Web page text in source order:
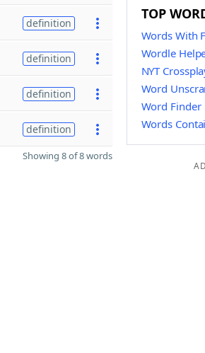
definition
definition
definition
definition
Showing 8 of 8 words
TOP
Words With
Wordle
NYT
Word
Word Finder
Words